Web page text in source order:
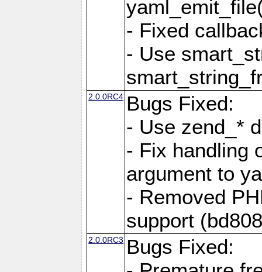
- Fixed
- Use
2.0.0RC4 Bugs Fixed:
- Use zend_*
- Fix handling
argument to
- Removed
support
2.0.0RC3 Bugs Fixed: